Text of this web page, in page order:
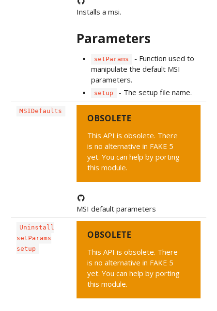
Installs a msi.
Parameters
setParams
- Function used to
manipulate the default MSI
parameters.
setup - The setup file name.
MSIDefaults
OBSOLETE
This API is obsolete. There
is no alternative in FAKE 5
yet. You can help by porting
this module.
MSI default parameters
Uninstall
setParams
setup
OBSOLETE
This API is obsolete. There
is no alternative in FAKE 5
yet. You can help by porting
this module.